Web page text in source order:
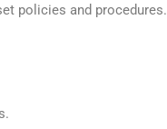
policies and procedures.